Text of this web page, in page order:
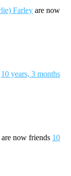
Farley are now
10 years, 3 months
are now friends 10